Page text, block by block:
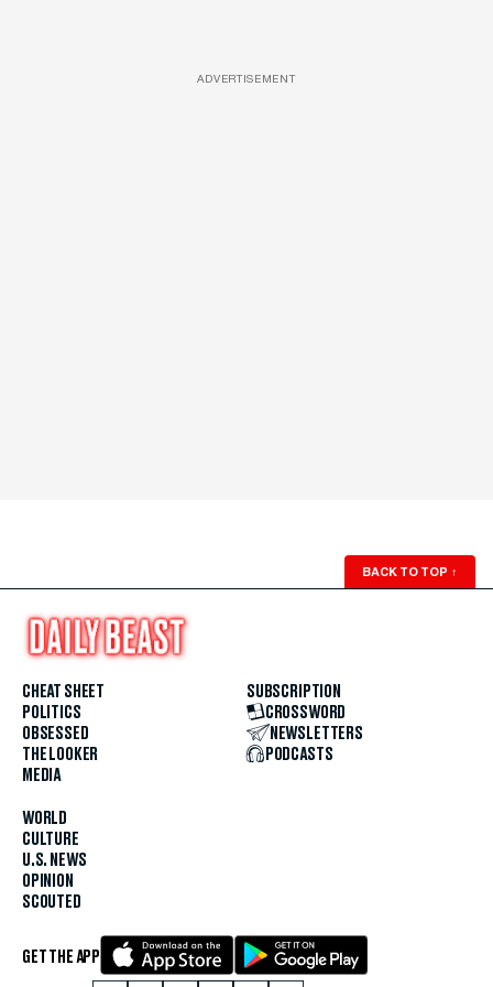
ADVERTISEMENT
BACK TO TOP ↑
CHEAT SHEET
POLITICS
OBSESSED
THE LOOKER
MEDIA
WORLD
CULTURE
U.S. NEWS
OPINION
SCOUTED
SUBSCRIPTION
CROSSWORD
NEWSLETTERS
PODCASTS
GET THE APP